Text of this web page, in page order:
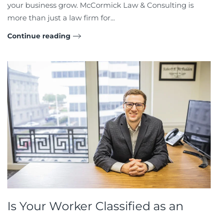
your business grow. McCormick Law & Consulting is
more than just a law firm for...
Continue reading
Is Your Worker Classified as an